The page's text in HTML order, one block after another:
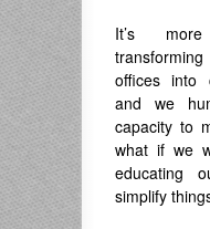
It’s
offices into
and we
capacity to
what if we
educating
simplify